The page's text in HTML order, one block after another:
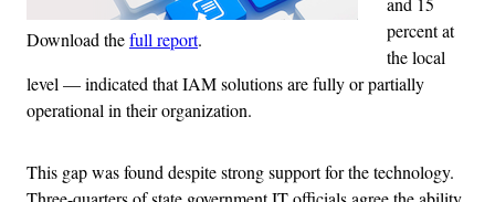
Download thefull report.
percent at
the local
level — indicated that IAM solutions are fully or partially
operational in their organization.
This gap was found despite strong support for the technology.